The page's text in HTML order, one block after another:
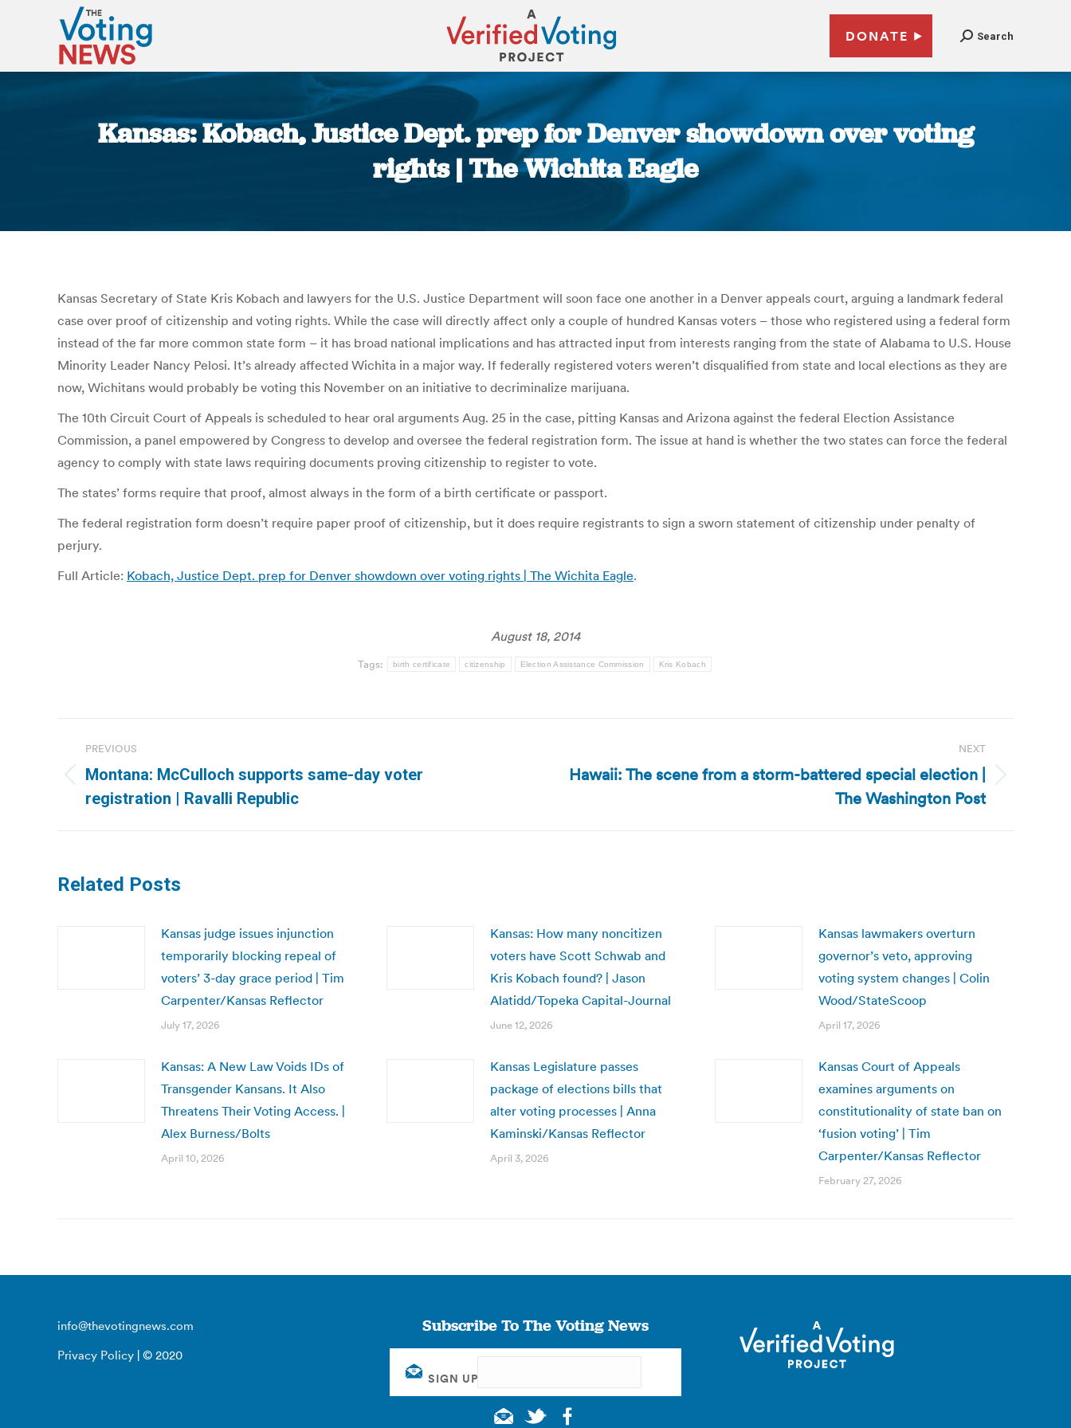
DONATE Search
Kansas: Kobach, Justice Dept. prep for Denver showdown over voting
rights | The Wichita Eagle
Kansas Secretary of State Kris Kobach and lawyers for the U.S. Justice Department will soon face one another in a Denver appeals court, arguing a landmark federal
case over proof of citizenship and voting rights. While the case will directly affect only a couple of hundred Kansas voters – those who registered using a federal form
instead of the far more common state form – it has broad national implications and has attracted input from interests ranging from the state of Alabama to U.S. House
Minority Leader Nancy Pelosi. It’s already affected Wichita in a major way. If federally registered voters weren’t disqualified from state and local elections as they are
now, Wichitans would probably be voting this November on an initiative to decriminalize marijuana.
The 10th Circuit Court of Appeals is scheduled to hear oral arguments Aug. 25 in the case, pitting Kansas and Arizona against the federal Election Assistance
Commission, a panel empowered by Congress to develop and oversee the federal registration form. The issue at hand is whether the two states can force the federal
agency to comply with state laws requiring documents proving citizenship to register to vote.
The states’ forms require that proof, almost always in the form of a birth certificate or passport.
The federal registration form doesn’t require paper proof of citizenship, but it does require registrants to sign a sworn statement of citizenship under penalty of
perjury.
Full Article: Kobach, Justice Dept. prep for Denver showdown over voting rights | The Wichita Eagle.
August 18, 2014
Tags: birth certificate citizenship Election Assistance Commission Kris Kobach
navigation
PREVIOUS
Previous
post:
Montana: McCulloch supports same-day voter
registration | Ravalli Republic
NEXT
Next
Hawaii: The scene from a storm-battered special election |
The Washington Post
Related Posts
Kansas judge issues injunction
temporarily blocking repeal of
voters’ 3-day grace period | Tim
Carpenter/Kansas Reflector
July 17, 2026
Kansas: How many noncitizen
voters have Scott Schwab and
Kris Kobach found? | Jason
Alatidd/Topeka Capital-Journal
June 12, 2026
Kansas lawmakers overturn
governor’s veto, approving
voting system changes | Colin
Wood/StateScoop
April 17, 2026
Kansas: A New Law Voids IDs of
Transgender Kansans. It Also
Threatens Their Voting Access. |
Alex Burness/Bolts
April 10, 2026
Kansas Legislature passes
package of elections bills that
alter voting processes | Anna
Kaminski/Kansas Reflector
April 3, 2026
Kansas Court of Appeals
examines arguments on
constitutionality of state ban on
‘fusion voting’ | Tim
Carpenter/Kansas Reflector
February 27, 2026
info@thevotingnews.com
Privacy Policy | © 2020
Subscribe To The Voting News